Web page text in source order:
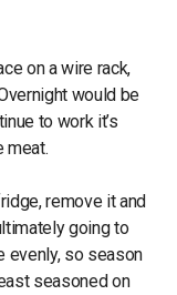
on a wire rack,
would be
to work it’s
meat.
remove it and
going to
evenly, so season
seasoned on